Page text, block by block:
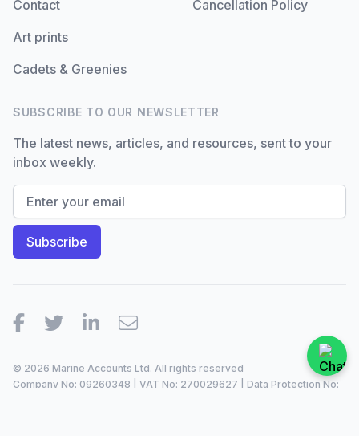
Contact
Art prints
Cadets & Greenies
Cancellation Policy
SUBSCRIBE TO OUR NEWSLETTER
The latest news, articles, and resources, sent to your
inbox weekly.
Facebook
TwitterLinkedIn
Email
© 2026 Marine Accounts Ltd. All rights reserved
Company No: 09260348 | VAT No: 270029627 | Data Protection No: